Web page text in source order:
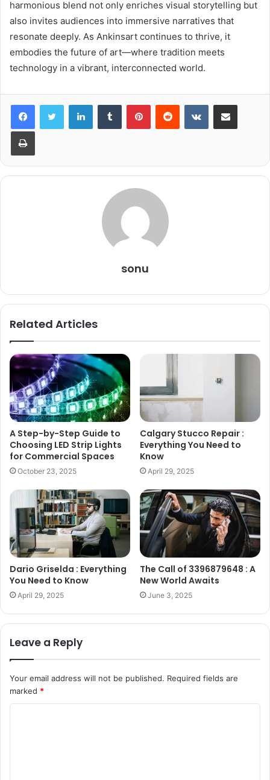
harmonious blend not only enriches visual storytelling but
also invites audiences into immersive narratives that
resonate deeply. As Ankinsart continues to thrive, it
embodies the future of art—where tradition meets
technology in a vibrant, interconnected world.
LinkedInTumblr PinterestReddit VKontakteShare via Email
Print
sonu
Related Articles
A Step-by-Step Guide to
Choosing LED Strip Lights
for Commercial Spaces
October 23, 2025
Calgary Stucco Repair :
Everything You Need to
Know
April 29, 2025
Dario Griselda : Everything
You Need to Know
April 29, 2025
The Call of 3396879648 : A
New World Awaits
June 3, 2025
Leave a Reply
Your email address will not be published. Required fields are
marked *